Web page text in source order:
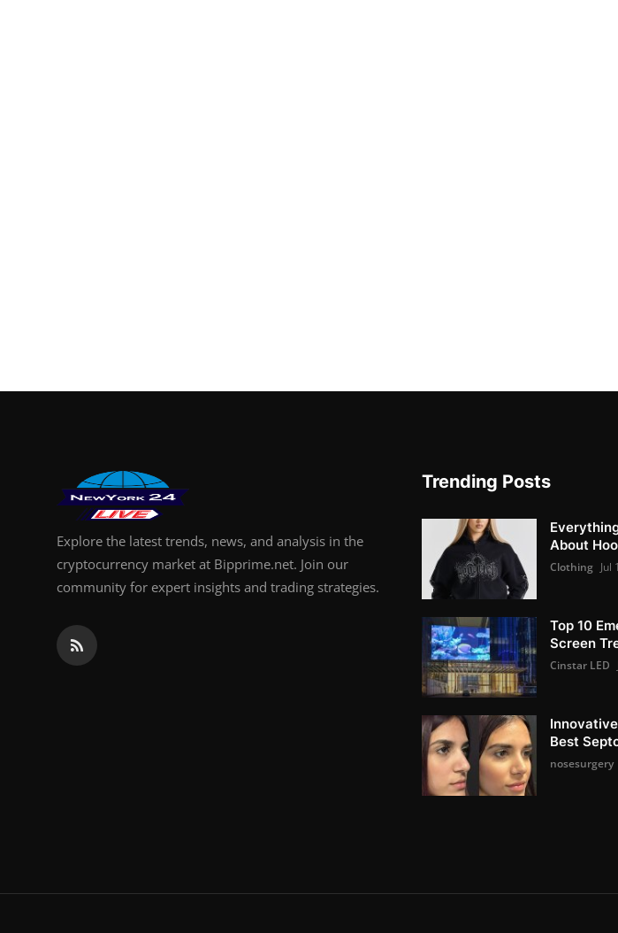
Explore the latest trends, news, and analysis in the
cryptocurrency market at Bipprime.net. Join our
community for expert insights and trading strategies.
Trending Posts
About
Clothing Jul
Top 10
Screen
Cinstar LED
Best
nosesurgery